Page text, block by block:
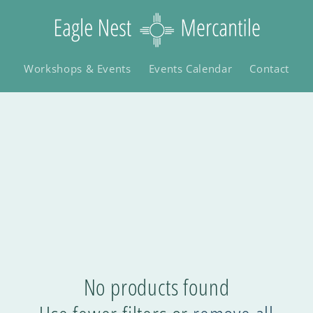
Workshops & Events Events Calendar Contact
No products found